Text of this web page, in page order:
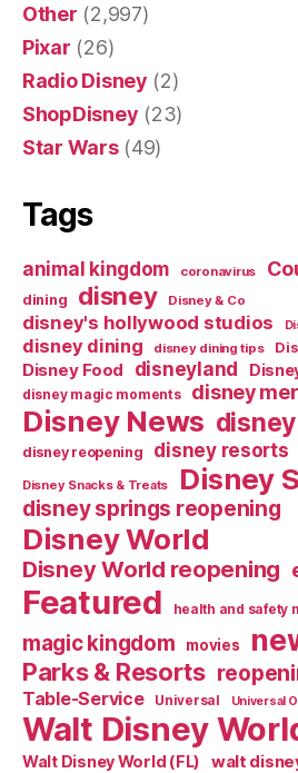
Other (2,997)
Pixar (26)
Radio Disney (2)
ShopDisney (23)
Star Wars(49)
Tags
animal kingdom coronavirus
dining disney Disney & Co
disney's hollywood studios
disney dining disney dining tips
Disney Food disneyland
disney magic moments disney
Disney News
disney reopening disney resorts
Disney Snacks & Treats Disney
disney springs reopening
Disney World
Disney World reopening
Featured health and safety
magic kingdom movies
Parks & Resorts
Table-Service Universal Universal
Walt Disney
Walt Disney World (FL) walt